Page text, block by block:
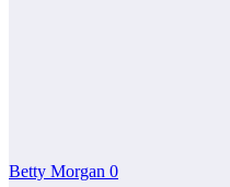
Betty Morgan 0